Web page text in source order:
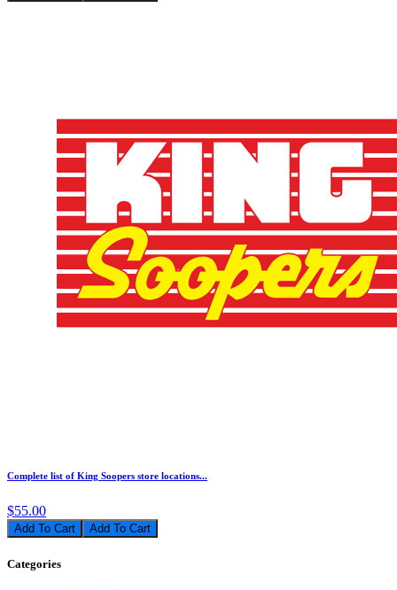
Complete list of King Soopers store locations...
$55.00
Add To Cart
Categories